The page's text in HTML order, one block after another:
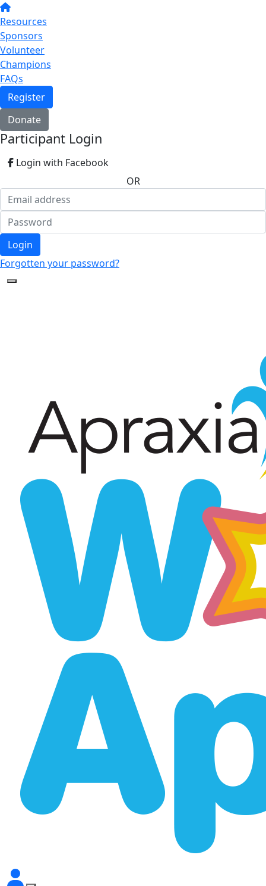
Resources
Sponsors
Volunteer
Champions
FAQs
Register
Donate
Participant Login
Login with Facebook
OR
Login
Forgotten your password?